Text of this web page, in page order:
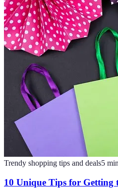
Trendy shopping tips and deals5 min
10 Unique Tips for Getting